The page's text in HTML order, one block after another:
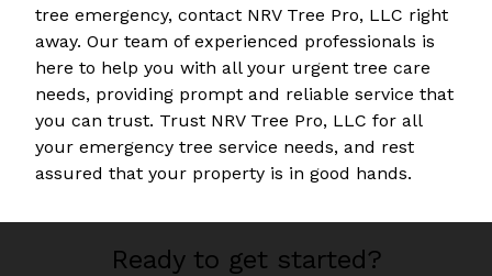
tree emergency, contact NRV Tree Pro, LLC right
away. Our team of experienced professionals is
here to help you with all your urgent tree care
needs, providing prompt and reliable service that
you can trust. Trust NRV Tree Pro, LLC for all
your emergency tree service needs, and rest
assured that your property is in good hands.
Ready to get started?